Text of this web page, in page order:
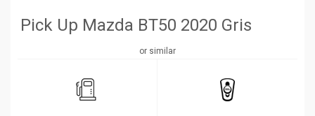
Pick Up Mazda BT50 2020 Gris
or similar